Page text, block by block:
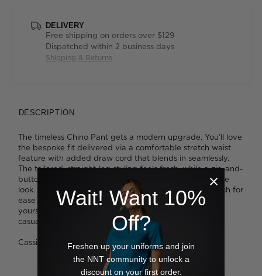
DELIVERY
Free shipping on orders over $129
Dispatched within 2 business days
Shipping & Returns
DESCRIPTION
The timeless Chino Pant gets a modern upgrade. You'll love
the bespoke fit delivered via a comfortable stretch waist
feature with added draw cord that blends in seamlessly.
The tailored, straight-leg styling feels fresh, while a zip-and-
button fastening and belt loops bring extra polish to the
look. The velvety cotton fabrication offers added stretch for
ease of movement - ideal for busy days at work. Wear
yours with sneakers and a crisp white shirt for a classic
casual vibe.
Cassie wears a size 8 and is 178cm tall
Wait! Want 10%
Off?
Freshen up your uniforms and join
the NNT community to unlock a
discount on your first order.